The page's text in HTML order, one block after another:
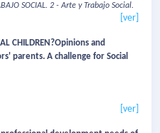
SOCIAL. 2 - Arte y Trabajo Social.
[ver]
CHILDREN?Opinions and
parents. A challenge for Social
[ver]